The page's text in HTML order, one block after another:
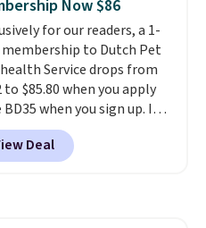
effort.
supporting step posts are
It measures
24" x 24" x 16.25"
Now $86
for our readers, a 1-
membership to Dutch Pet
Service drops from
to $85.80 when you apply
BD35 when you sign up. It's
to spend thousands of
on visits and follow-up
on vet care every year. The
Deal